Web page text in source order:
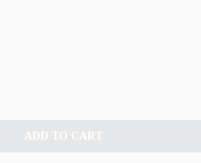
ADD TO CART